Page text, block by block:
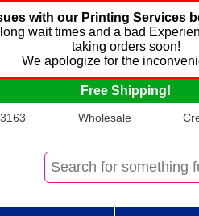
with our Printing Services
wait times and a bad
taking orders soon!
We apologize for the
Free Shipping!
Wholesale